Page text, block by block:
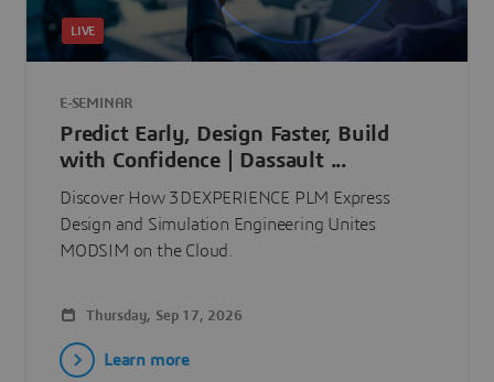
LIVE
E-SEMINAR
Predict Early, Design Faster, Build
with Confidence | Dassault ...
Discover How 3DEXPERIENCE PLM Express
Design and Simulation Engineering Unites
MODSIM on the Cloud.
Thursday, Sep 17, 2026
Learn more